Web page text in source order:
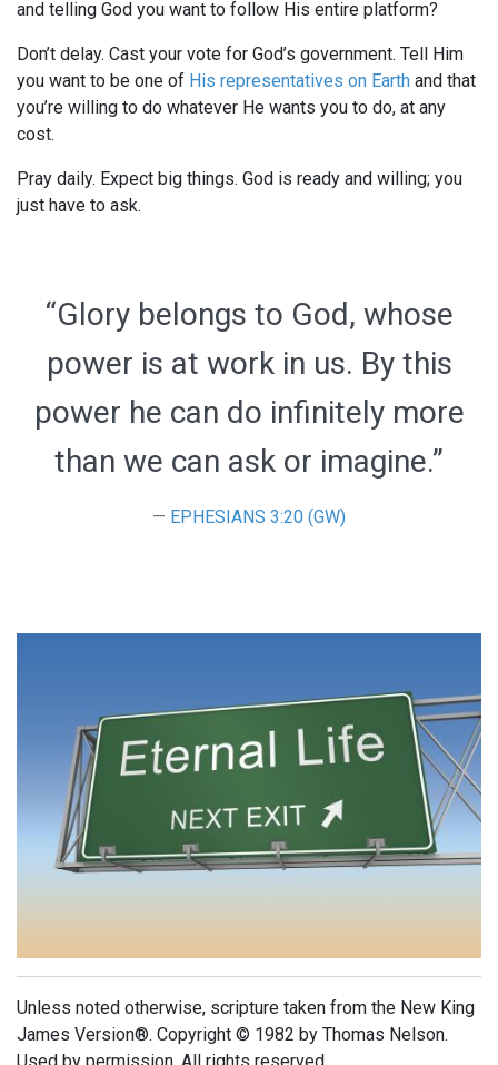
and telling God you want to follow His entire platform?
Don’t delay. Cast your vote for God’s government. Tell Him
you want to be one of His representatives on Earth and that
you’re willing to do whatever He wants you to do, at any
cost.
Pray daily. Expect big things. God is ready and willing; you
just have to ask.
“Glory belongs to God, whose
power is at work in us. By this
power he can do infinitely more
than we can ask or imagine.”
EPHESIANS 3:20 (GW)
Unless noted otherwise, scripture taken from the New King
James Version®. Copyright © 1982 by Thomas Nelson.